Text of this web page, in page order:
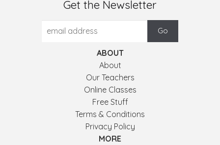
Get the Newsletter
ABOUT
About
Our Teachers
Online Classes
Free Stuff
Terms & Conditions
Privacy Policy
MORE